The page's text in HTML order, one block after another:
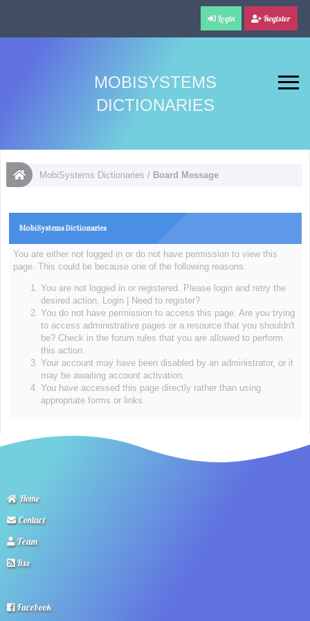
Login Register
MOBISYSTEMS
DICTIONARIES
MobiSystems Dictionaries / Board Message
MobiSystems Dictionaries
You are either not logged in or do not have permission to view this
page. This could be because one of the following reasons:
You are not logged in or registered. Please login and retry the
desired action. Login|
Need to register?
You do not have permission to access this page. Are you trying
to access administrative pages or a resource that you shouldn't
be? Check in the forum rules that you are allowed to perform
this action.
Your account may have been disabled by an administrator, or it
may be awaiting account activation.
You have accessed this page directly rather than using
appropriate forms or links.
Home
Contact
Team
Rss
Facebook